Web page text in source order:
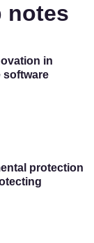
notes
in
software
protection